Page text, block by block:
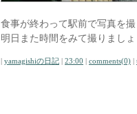
食事が終わって駅前で写真を
明日また時間をみて撮りまし
| yamagishiの日記 | 23:00 | comments(0) |